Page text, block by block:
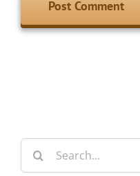
Search
for: